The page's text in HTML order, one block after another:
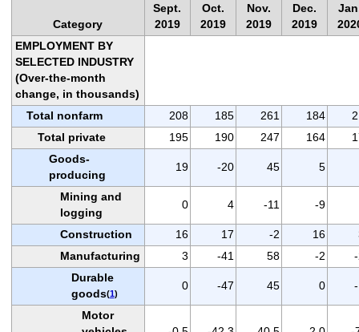
Category
Sept.
2019
Oct.
2019
Nov.
2019
Dec.
2019
EMPLOYMENT BY
SELECTED INDUSTRY
(Over-the-month
change, in thousands)
Total nonfarm
208 185 261 184
Total private
195 190 247 164
Goods-
producing
19 -20 45 5
Mining and
logging
0 4 -11 -9
Construction 16 17 -2 16
Manufacturing
3 -41 58 -2
Durable
goods(1)
0 -47 45 0
Motor